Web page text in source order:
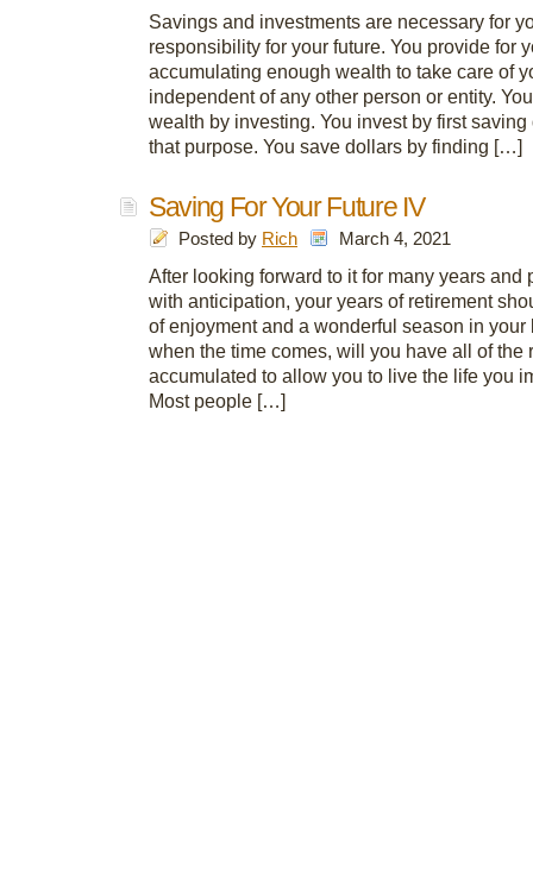
Savings and investments are necessary for
responsibility for your future. You provide for
accumulating enough wealth to take care of
independent of any other person or entity.
wealth by investing. You invest by first saving
that purpose. You save dollars by finding […]
Saving For Your Future IV
Posted by Rich March 4, 2021
After looking forward to it for many years and
with anticipation, your years of retirement
of enjoyment and a wonderful season in your
when the time comes, will you have all of the
accumulated to allow you to live the life you
Most people […]